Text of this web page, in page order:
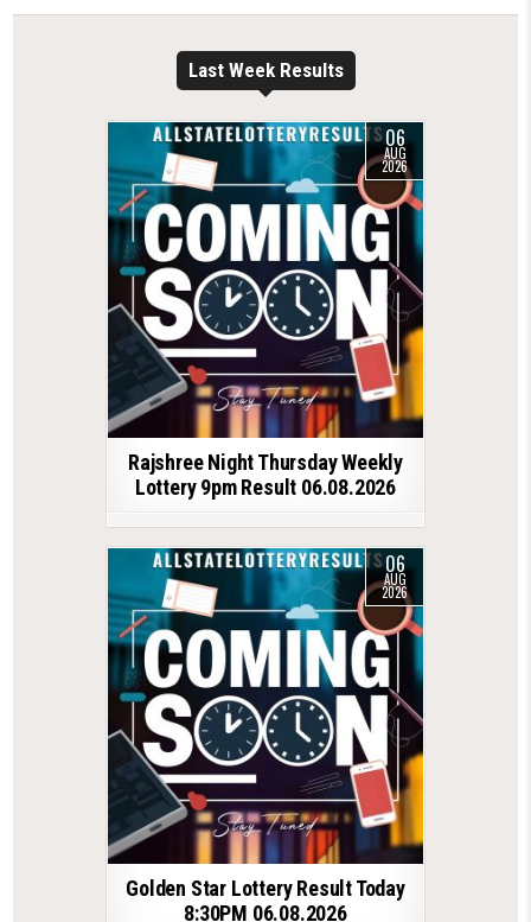
Last Week Results
06
AUG
2026
Rajshree Night Thursday Weekly
Lottery 9pm Result 06.08.2026
06
AUG
2026
Golden Star Lottery Result Today
8:30PM 06.08.2026